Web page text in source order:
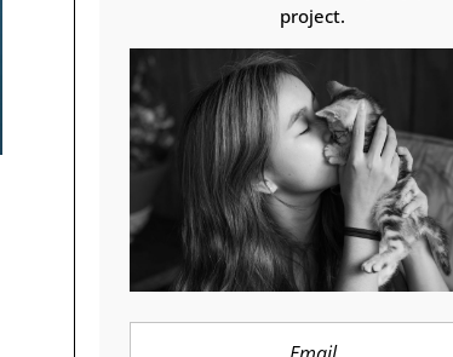
project.